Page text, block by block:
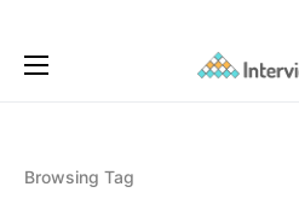
Browsing Tag